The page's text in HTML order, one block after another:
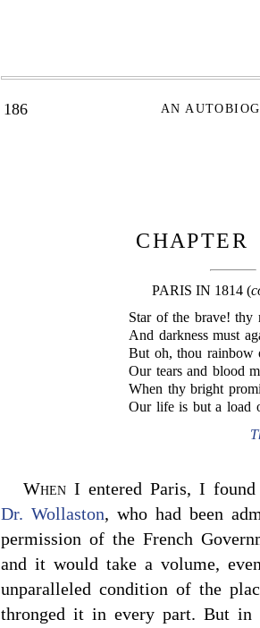
186 AN
PARIS IN 1814 (
Star of the brave! thy
And darkness must
But oh, thou rainbow
Our tears and blood
When thy bright
Our life is but a load
When I entered Paris, I
Dr. Wollaston, who had been
permission of the French
and it would take a volume,
unparalleled condition of the
thronged it in every part. But